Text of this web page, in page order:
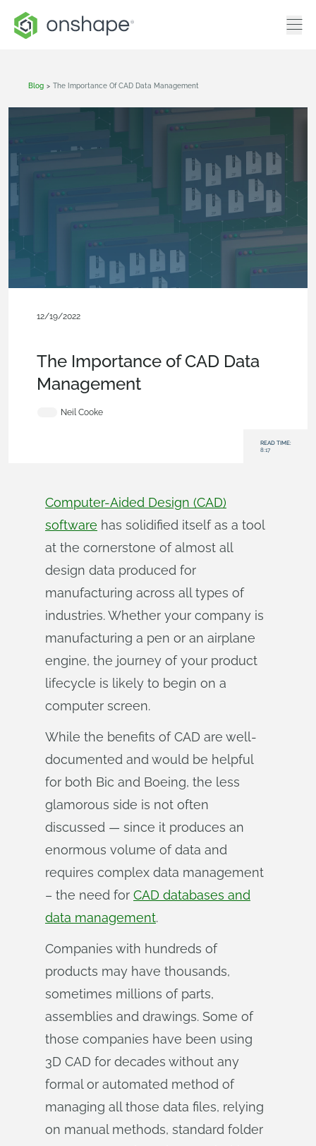
Blog > The Importance Of CAD Data Management
12/19/2022
The Importance of CAD Data
Management
Neil Cooke
READ TIME:
8:17
Computer-Aided Design (CAD)
software has solidified itself as a tool
at the cornerstone of almost all
design data produced for
manufacturing across all types of
industries. Whether your company is
manufacturing a pen or an airplane
engine, the journey of your product
lifecycle is likely to begin on a
computer screen.
While the benefits of CAD are well-
documented and would be helpful
for both Bic and Boeing, the less
glamorous side is not often
discussed — since it produces an
enormous volume of data and
requires complex data management
– the need for CAD databases and
data management.
Companies with hundreds of
products may have thousands,
sometimes millions of parts,
assemblies and drawings. Some of
those companies have been using
3D CAD for decades without any
formal or automated method of
managing all those data files, relying
on manual methods, standard folder